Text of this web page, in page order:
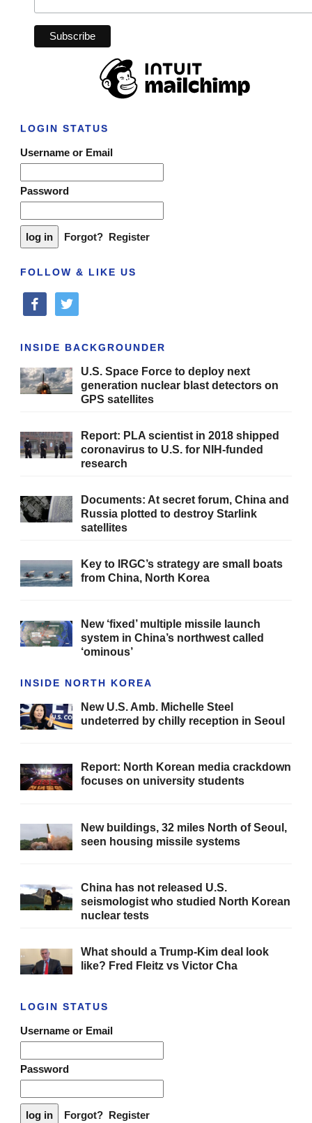
LOGIN STATUS
Username or Email
Password
Forgot? Register
FOLLOW & LIKE US
facebooktwitter
INSIDE BACKGROUNDER
U.S. Space Force to deploy next
generation nuclear blast detectors on
GPS satellites
Report: PLA scientist in 2018 shipped
coronavirus to U.S. for NIH-funded
research
Documents: At secret forum, China and
Russia plotted to destroy Starlink
satellites
Key to IRGC’s strategy are small boats
from China, North Korea
New ‘fixed’ multiple missile launch
system in China’s northwest called
‘ominous’
INSIDE NORTH KOREA
New U.S. Amb. Michelle Steel
undeterred by chilly reception in Seoul
Report: North Korean media crackdown
focuses on university students
New buildings, 32 miles North of Seoul,
seen housing missile systems
China has not released U.S.
seismologist who studied North Korean
nuclear tests
What should a Trump-Kim deal look
like? Fred Fleitz vs Victor Cha
LOGIN STATUS
Username or Email
Password
Forgot? Register